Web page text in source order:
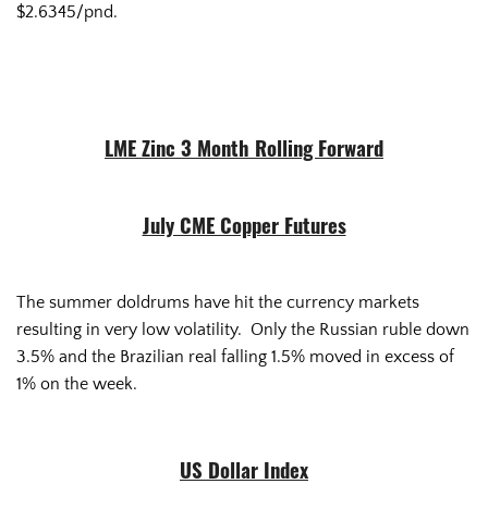
$2.6345/pnd.
LME Zinc 3 Month Rolling Forward
July CME Copper Futures
The summer doldrums have hit the currency markets
resulting in very low volatility. Only the Russian ruble down
3.5% and the Brazilian real falling 1.5% moved in excess of
1% on the week.
US Dollar Index